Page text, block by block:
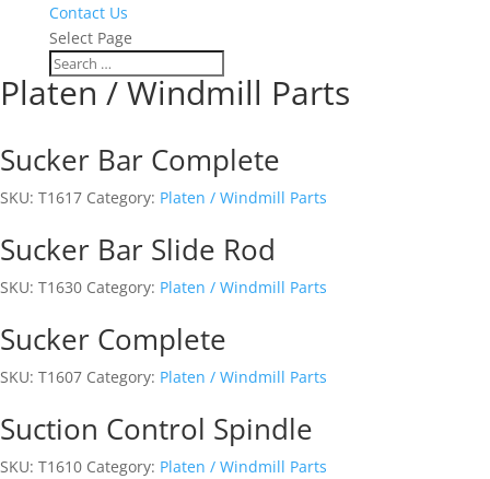
Contact Us
Select Page
Platen / Windmill Parts
Sucker Bar Complete
SKU: T1617 Category: Platen / Windmill Parts
Sucker Bar Slide Rod
SKU: T1630 Category: Platen / Windmill Parts
Sucker Complete
SKU: T1607 Category: Platen / Windmill Parts
Suction Control Spindle
SKU: T1610 Category: Platen / Windmill Parts